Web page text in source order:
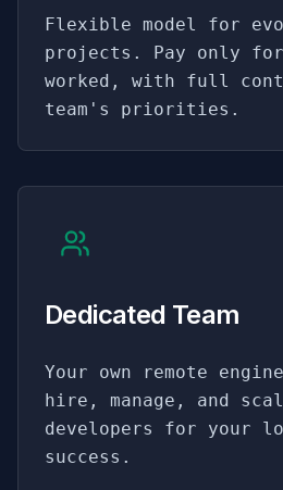
Flexible model for
projects. Pay only
worked, with full
team's priorities.
Dedicated Team
Your own remote
hire, manage, and
developers for your
success.